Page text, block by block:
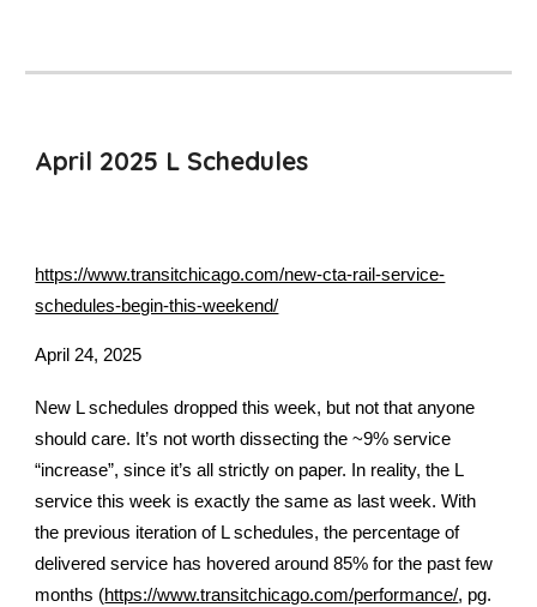
April 2025 L Schedules
https://www.transitchicago.com/new-cta-rail-service-
schedules-begin-this-weekend/
April 24, 2025
New L schedules dropped this week, but not that anyone
should care. It’s not worth dissecting the ~9% service
“increase”, since it’s all strictly on paper. In reality, the L
service this week is exactly the same as last week. With
the previous iteration of L schedules, the percentage of
delivered service has hovered around 85% for the past few
months (https://www.transitchicago.com/performance/, pg.